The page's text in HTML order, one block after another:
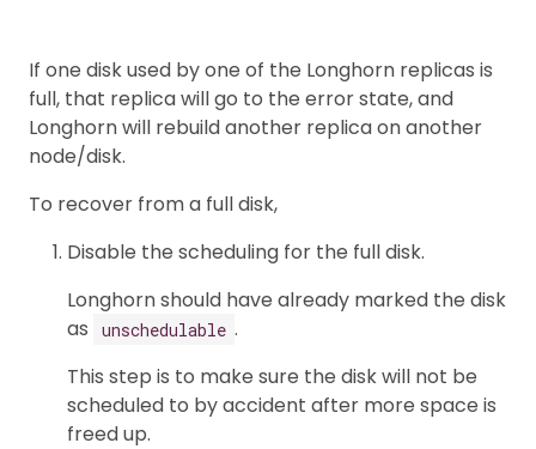
If one disk used by one of the Longhorn replicas is
full, that replica will go to the error state, and
Longhorn will rebuild another replica on another
node/disk.
To recover from a full disk,
Disable the scheduling for the full disk.
Longhorn should have already marked the disk
as
unschedulable .
This step is to make sure the disk will not be
scheduled to by accident after more space is
freed up.